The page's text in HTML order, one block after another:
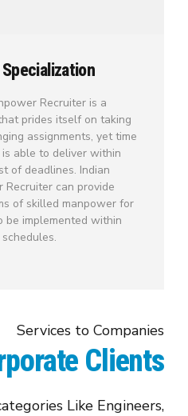
Specialization
Recruiter is a
prides itself on taking
assignments, yet time
is able to deliver within
of deadlines. Indian
Recruiter can provide
of skilled manpower for
be implemented within
Services to Companies
Clients
Like Engineers,